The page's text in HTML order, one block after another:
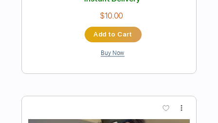
Preview PDF Sample
The Story So Far "Growing on You"
Pure Noise Records